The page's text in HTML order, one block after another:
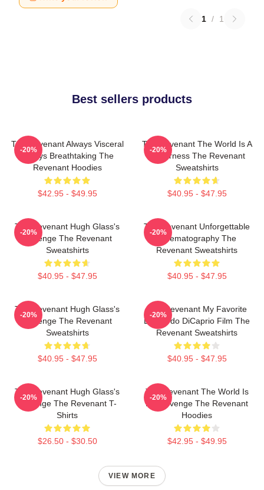
1 / 1
Best sellers products
The Revenant Always Visceral
Always Breathtaking The
Revenant Hoodies
$42.95 - $49.95
-20%
The Revenant The World Is A
Wilderness The Revenant
Sweatshirts
$40.95 - $47.95
-20%
The Revenant Hugh Glass's
Revenge The Revenant
Sweatshirts
$40.95 - $47.95
-20%
The Revenant Unforgettable
Cinematography The
Revenant Sweatshirts
$40.95 - $47.95
-20%
The Revenant Hugh Glass's
Revenge The Revenant
Sweatshirts
$40.95 - $47.95
-20%
The Revenant My Favorite
Leonardo DiCaprio Film The
Revenant Sweatshirts
$40.95 - $47.95
-20%
The Revenant Hugh Glass's
Revenge The Revenant T-
Shirts
$26.50 - $30.50
-20%
The Revenant The World Is
My Revenge The Revenant
Hoodies
$42.95 - $49.95
-20%
VIEW MORE